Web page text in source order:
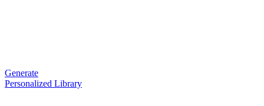
Generate
Personalized Library